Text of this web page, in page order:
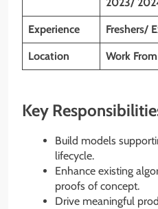
Experience Freshers/
Location Work
Key
Build models
lifecycle.
Enhance existing
proofs of concept.
Drive meaningful